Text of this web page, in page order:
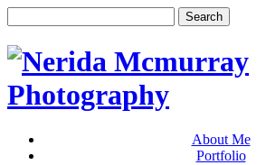
About Me
Portfolio